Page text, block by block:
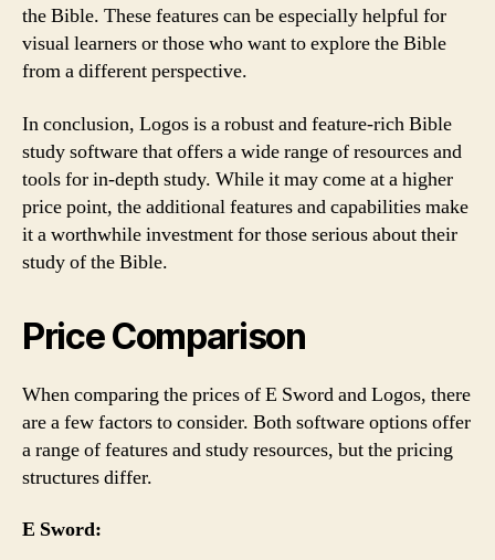
the Bible. These features can be especially helpful for
visual learners or those who want to explore the Bible
from a different perspective.
In conclusion, Logos is a robust and feature-rich Bible
study software that offers a wide range of resources and
tools for in-depth study. While it may come at a higher
price point, the additional features and capabilities make
it a worthwhile investment for those serious about their
study of the Bible.
Price Comparison
When comparing the prices of E Sword and Logos, there
are a few factors to consider. Both software options offer
a range of features and study resources, but the pricing
structures differ.
E Sword: